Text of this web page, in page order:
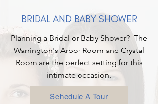
BRIDAL AND BABY SHOWER
Planning a Bridal or Baby Shower? The
Warrington's Arbor Room and Crystal
Room are the perfect setting for this
intimate occasion.
Schedule A Tour